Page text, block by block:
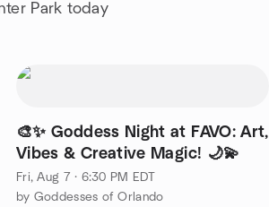
Park today
🎨✨ Goddess Night at FAVO: Art,
Vibes & Creative Magic! 🌙💫
Fri, Aug 7 · 6:30 PM EDT
by Goddesses of Orlando